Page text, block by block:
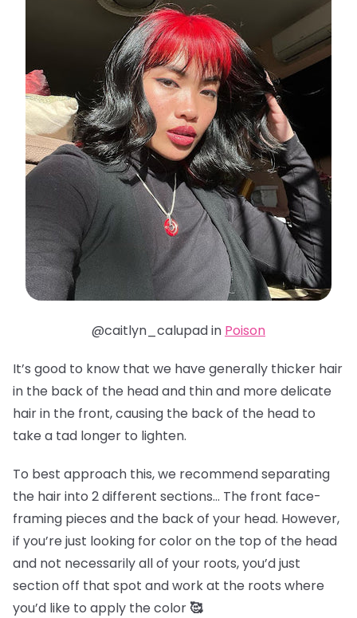
@caitlyn_calupad in Poison
It’s good to know that we have generally thicker hair
in the back of the head and thin and more delicate
hair in the front, causing the back of the head to
take a tad longer to lighten.
To best approach this, we recommend separating
the hair into 2 different sections… The front face-
framing pieces and the back of your head. However,
if you’re just looking for color on the top of the head
and not necessarily all of your roots, you’d just
section off that spot and work at the roots where
you’d like to apply the color 🥰